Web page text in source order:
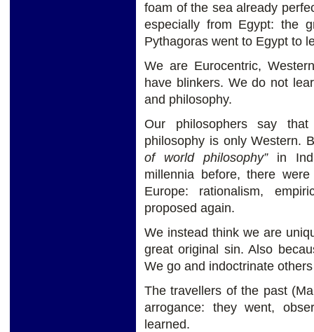
foam of the sea already
especially from Egypt: the
Pythagoras went to Egypt to
We are Eurocentric,
have blinkers. We do not
and philosophy.
Our philosophers say
philosophy is only Western.
of world philosophy”in
millennia before, there
Europe: rationalism,
proposed again.
We instead think we are
great original sin. Also
We go and indoctrinate
The travellers of the past
arrogance: they went,
learned.